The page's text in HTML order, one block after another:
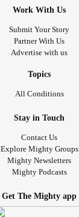
Work With Us
Submit Your Story
Partner With Us
Advertise with us
Topics
All Conditions
Stay in Touch
Contact Us
Explore Mighty Groups
Mighty Newsletters
Mighty Podcasts
Get The Mighty app